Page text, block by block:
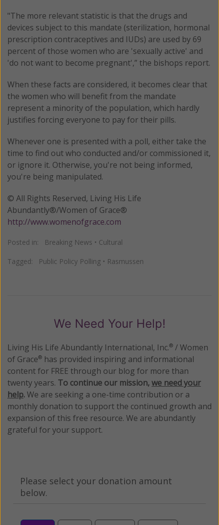
"The more relevant statistic is that the drugs and
devices subject to this mandate (sterilization, hormonal
prescription contraceptives and IUDs) are used by 69
percent of those women who are 'sexually active' and
'do not want to become pregnant',” the bishops report.
When these facts are considered, it becomes clear that
the women who will benefit from the mandate
represent a minority of the population, which hardly
justifies forcing everyone to pay for their pills.
Whenever one is presented with a poll, either take the
time to find out who conducted and/or commissioned it,
or ignore it. Otherwise, you're not being informed,
you're being manipulated.
© All Rights Reserved, Living His Life
Abundantly®/Women of Grace®
http://www.womenofgrace.com
Posted in: Breaking News • Cultural
Tagged: Public Policy Polling • Rasmussen
We Need Your Help!
Living His Life Abundantly International, Inc.® / Women
of Grace® has provided inspiring and informational
content for FREE through our blog for more than
twenty years. To continue our mission,we need your
help.We are seeking a one-time contribution or a
monthly donation to support the continued growth and
expansion of this free resource. We are abundantly
grateful for your support.
Please select your donation amount
below.